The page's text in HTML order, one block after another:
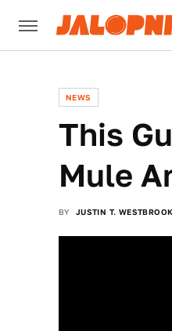
NEWS
This
Mule
BY JUSTIN T. WESTBROOK